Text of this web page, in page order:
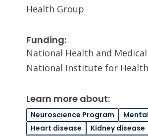
Health Group
Funding:
National Health and
National Institute for Health
Learn more about:
Neuroscience Program
Heart disease
Kidney disease